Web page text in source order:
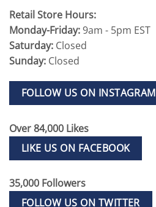
Retail Store Hours:
Monday-Friday:9am - 5pm EST
Saturday: Closed
Sunday: Closed
FOLLOW US ON INSTAGRAM
Over 84,000 Likes
LIKE US ON FACEBOOK
35,000 Followers
FOLLOW US ON TWITTER